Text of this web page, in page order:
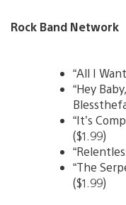
Rock Band Network
“All I
“Hey
“It’s
($1.99)
“The
($1.99)